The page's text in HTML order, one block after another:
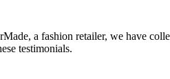
a fashion retailer, we have
testimonials.